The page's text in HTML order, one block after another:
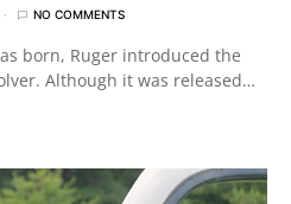
NO COMMENTS
born, Ruger introduced the
Although it was released…